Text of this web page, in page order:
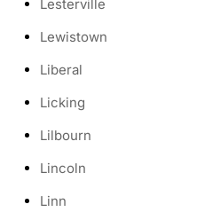
Lesterville
Lewistown
Liberal
Licking
Lilbourn
Lincoln
Linn